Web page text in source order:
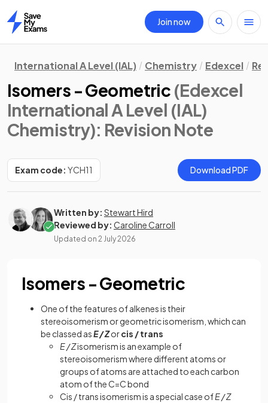
Home
Join now
International A Level (IAL) Chemistry Edexcel
Isomers - Geometric (Edexcel
International A Level (IAL)
Chemistry): Revision Note
Exam code: YCH11 Download PDF
Written by: Stewart Hird
Reviewed by: Caroline Carroll
Updated on 2 July 2026
Isomers - Geometric
One of the features of alkenes is their
stereoisomerism or geometric isomerism, which can
be classed asE / Zorcis / trans
E / Zisomerism is an example of
stereoisomerism where different atoms or
groups of atoms are attached to each carbon
atom of the C=C bond
Cis / trans isomerism is a special case ofE / Z